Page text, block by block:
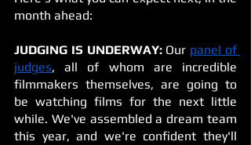
month ahead:
JUDGING IS UNDERWAY: Our panel of
judges, all of whom are incredible
filmmakers themselves, are going to
be watching films for the next little
while. We've assembled a dream team
this year, and we're confident they'll